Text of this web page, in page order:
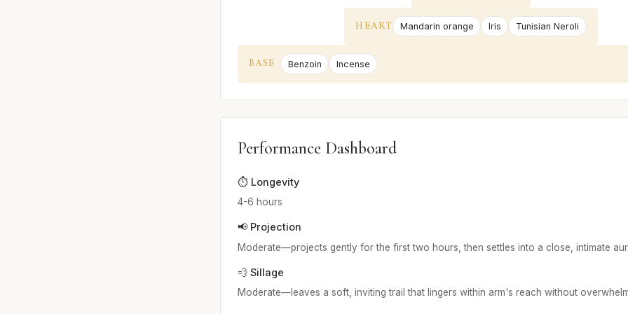
HEART Mandarin orange Iris Tunisian Neroli
BASE Benzoin Incense
Performance Dashboard
⏱️ Longevity
4-6 hours
📢 Projection
Moderate—projects gently for the first two hours, then settles into a close, intimate
💨 Sillage
Moderate—leaves a soft, inviting trail that lingers within arm's reach without